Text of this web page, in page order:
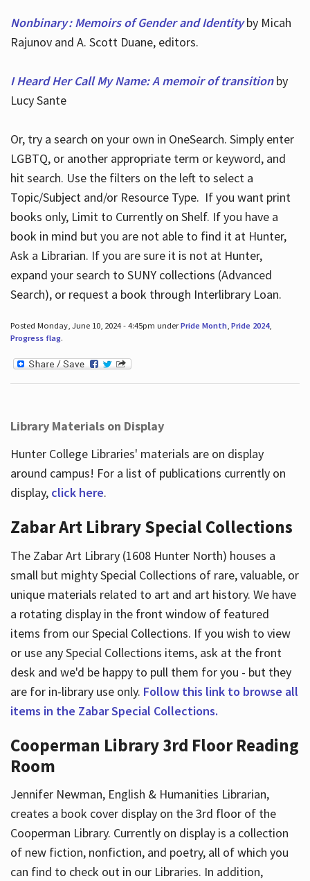
Nonbinary : Memoirs of Gender and Identityby Micah
Rajunov and A. Scott Duane, editors.
I Heard Her Call My Name: A memoir of transitionby
Lucy Sante
Or, try a search on your own in OneSearch. Simply enter
LGBTQ, or another appropriate term or keyword, and
hit search. Use the filters on the left to select a
Topic/Subject and/or Resource Type. If you want print
books only, Limit to Currently on Shelf. If you have a
book in mind but you are not able to find it at Hunter,
Ask a Librarian. If you are sure it is not at Hunter,
expand your search to SUNY collections (Advanced
Search), or request a book through Interlibrary Loan.
Posted Monday, June 10, 2024 - 4:45pm underPride Month, Pride 2024,
Progress flag.
Library Materials on Display
Hunter College Libraries' materials are on display
around campus! For a list of publications currently on
display, click here.
Zabar Art Library Special Collections
The Zabar Art Library (1608 Hunter North) houses a
small but mighty Special Collections of rare, valuable, or
unique materials related to art and art history. We have
a rotating display in the front window of featured
items from our Special Collections. If you wish to view
or use any Special Collections items, ask at the front
desk and we'd be happy to pull them for you - but they
are for in-library use only. Follow this link to browse all
items in the Zabar Special Collections.
Cooperman Library 3rd Floor Reading
Room
Jennifer Newman, English & Humanities Librarian,
creates a book cover display on the 3rd floor of the
Cooperman Library. Currently on display is a collection
of new fiction, nonfiction, and poetry, all of which you
can find to check out in our Libraries. In addition,